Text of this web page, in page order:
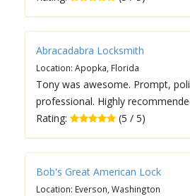
Abracadabra Locksmith
Location: Apopka, Florida
Tony was awesome. Prompt,
professional. Highly
Rating:
(5 / 5)
Bob's Great American Lock
Location: Everson, Washington